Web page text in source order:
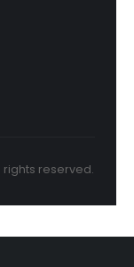
rights reserved.